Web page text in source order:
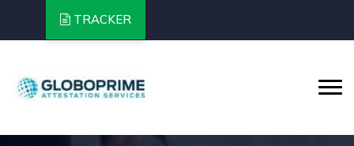
TRACKER